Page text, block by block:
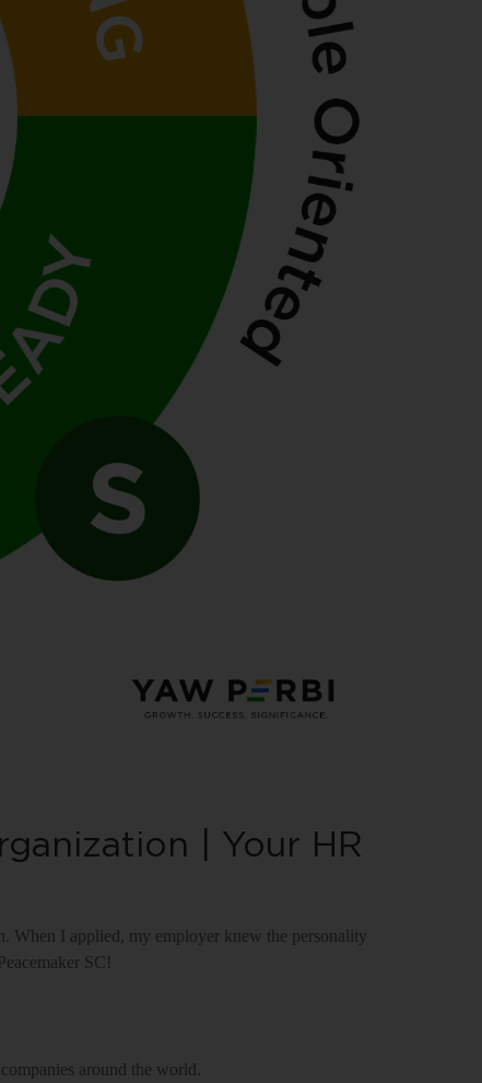
| Your HR
When I applied, my employer knew the personality
SC!
around the world.